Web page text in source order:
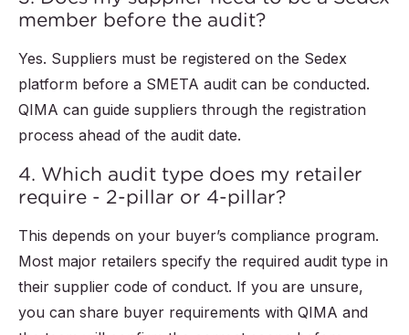
member before the audit?
Yes. Suppliers must be registered on the Sedex
platform before a SMETA audit can be conducted.
QIMA can guide suppliers through the registration
process ahead of the audit date.
4. Which audit type does my retailer
require - 2-pillar or 4-pillar?
This depends on your buyer’s compliance program.
Most major retailers specify the required audit type in
their supplier code of conduct. If you are unsure,
you can share buyer requirements with QIMA and